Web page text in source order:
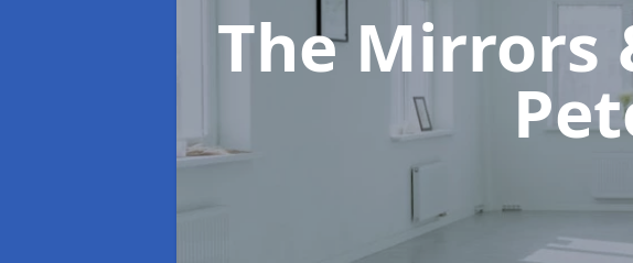
The Mirrors